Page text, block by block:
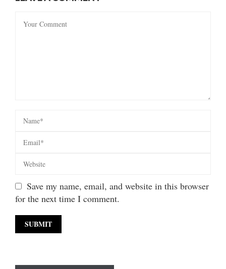
Save my name, email, and website in this browser
for the next time I comment.